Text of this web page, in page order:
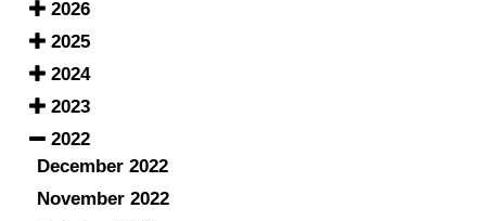
2026
2025
2024
2023
2022
December 2022
November 2022